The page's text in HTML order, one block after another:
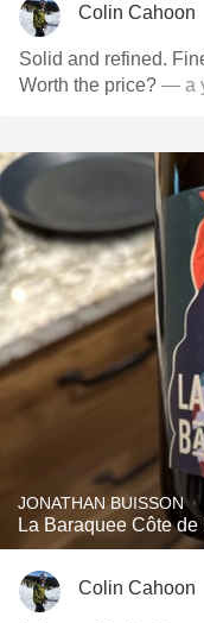
Colin Cahoon
Solid and refined. Fine bubble, lees, and lemon notes.
Worth the price? — a
JONATHAN BUISSON
La Baraquee Côte
Colin Cahoon